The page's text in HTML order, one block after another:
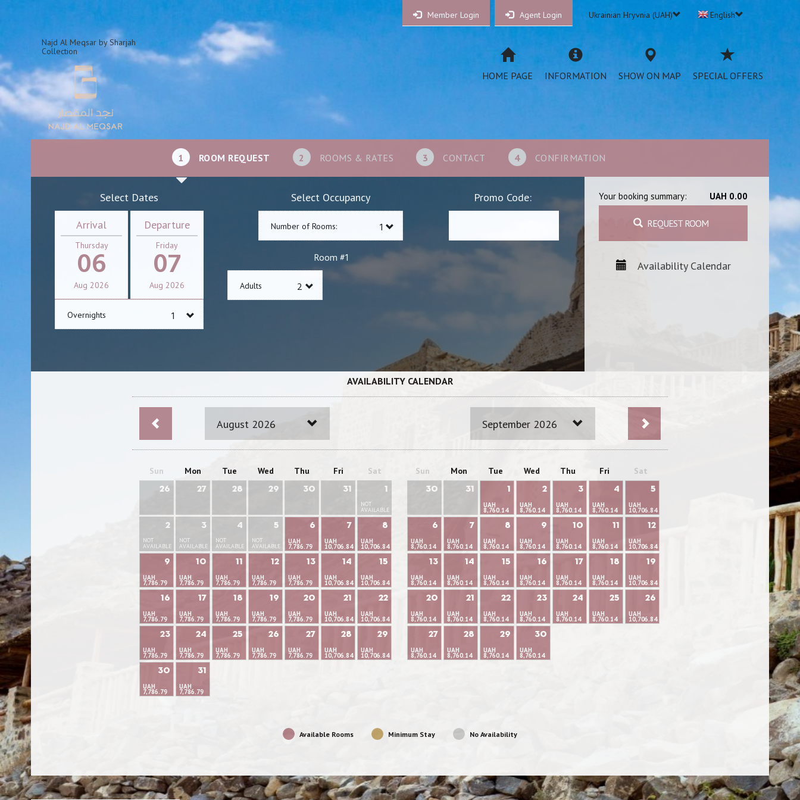
Member Login Agent Login Ukrainian Hryvnia (UAH) English
Najd Al Meqsar by Sharjah
Collection
HOME PAGE INFORMATION SHOW ON MAP SPECIAL OFFERS
1 ROOM REQUEST 2 ROOMS & RATES 3 CONTACT 4 CONFIRMATION
Select Dates
Arrival
Thursday
06
Aug 2026
Departure
Friday
07
Aug 2026
Overnights
Select Occupancy
Number of Rooms:
Room #1
Adults
Promo Code: Your booking summary: UAH 0.00
REQUEST ROOM
Availability Calendar
AVAILABILITY CALENDAR
August 2026 September 2026
Sun Mon Tue Wed Thu Fri Sat
26 27 28 29 30 31 1
NOT
AVAILABLE
2
NOT
AVAILABLE
3
NOT
AVAILABLE
4
NOT
AVAILABLE
5
NOT
AVAILABLE
6
UAH
7,786.79
7
UAH
10,706.84
8
UAH
10,706.84
9
UAH
7,786.79
10
UAH
7,786.79
11
UAH
7,786.79
12
UAH
7,786.79
13
UAH
7,786.79
14
UAH
10,706.84
15
UAH
10,706.84
16
UAH
7,786.79
17
UAH
7,786.79
18
UAH
7,786.79
19
UAH
7,786.79
20
UAH
7,786.79
21
UAH
10,706.84
22
UAH
10,706.84
23
UAH
7,786.79
24
UAH
7,786.79
25
UAH
7,786.79
26
UAH
7,786.79
27
UAH
7,786.79
28
UAH
10,706.84
29
UAH
10,706.84
30
UAH
7,786.79
31
UAH
7,786.79
Sun Mon Tue Wed Thu Fri Sat
30 31
1
UAH
8,760.14
2
UAH
8,760.14
3
UAH
8,760.14
4
UAH
8,760.14
5
UAH
10,706.84
6
UAH
8,760.14
7
UAH
8,760.14
8
UAH
8,760.14
9
UAH
8,760.14
10
UAH
8,760.14
11
UAH
8,760.14
12
UAH
10,706.84
13
UAH
8,760.14
14
UAH
8,760.14
15
UAH
8,760.14
16
UAH
8,760.14
17
UAH
8,760.14
18
UAH
8,760.14
19
UAH
10,706.84
20
UAH
8,760.14
21
UAH
8,760.14
22
UAH
8,760.14
23
UAH
8,760.14
24
UAH
8,760.14
25
UAH
8,760.14
26
UAH
10,706.84
27
UAH
8,760.14
28
UAH
8,760.14
29
UAH
8,760.14
30
UAH
8,760.14
Available Rooms Minimum Stay No Availability